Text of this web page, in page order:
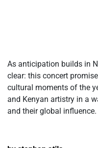
As anticipation builds in
clear: this concert
cultural moments of the
and Kenyan artistry in a
and their global influence.